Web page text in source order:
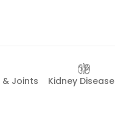
Joints Kidney